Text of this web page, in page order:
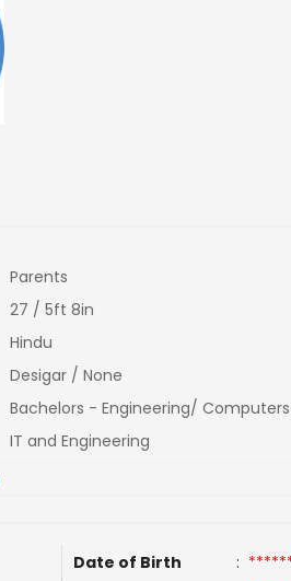
Parents
27 / 5ft 8in
Hindu
Desigar / None
Bachelors - Engineering/ Computers
IT and Engineering
Date of Birth :